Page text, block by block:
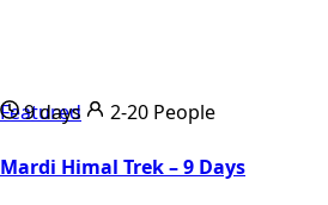
Featured
9 days 2-20 People
Mardi Himal Trek – 9 Days